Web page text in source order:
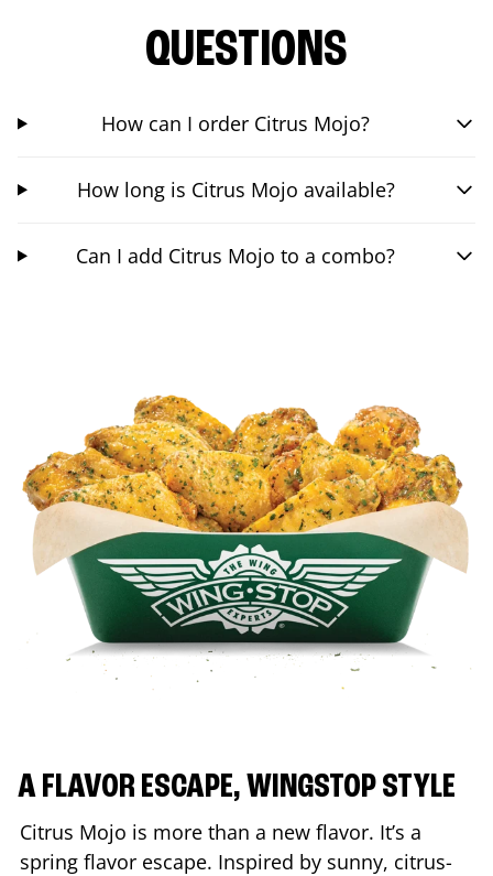
QUESTIONS
How can I order Citrus Mojo?
How long is Citrus Mojo available?
Can I add Citrus Mojo to a combo?
A FLAVOR ESCAPE, WINGSTOP STYLE
Citrus Mojo is more than a new flavor. It’s a
spring flavor escape. Inspired by sunny, citrus-